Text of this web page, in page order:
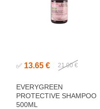
✅ 13.65 € 21.00 €
EVERYGREEN
PROTECTIVE SHAMPOO
500ML